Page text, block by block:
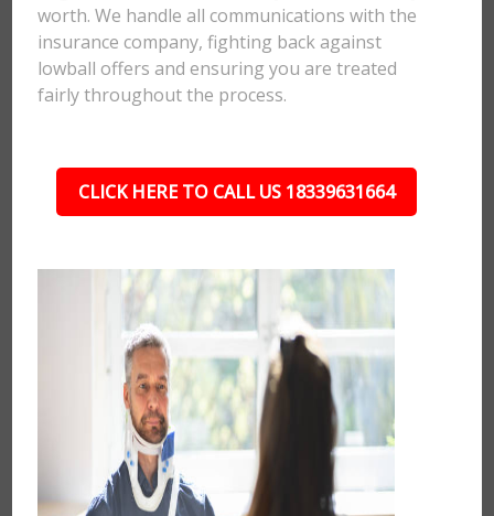
worth. We handle all communications with the
insurance company, fighting back against
lowball offers and ensuring you are treated
fairly throughout the process.
CLICK HERE TO CALL US 18339631664